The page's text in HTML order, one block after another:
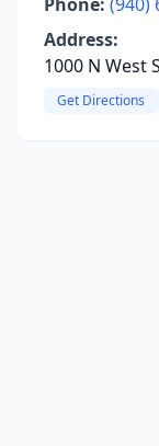
Address:
1000 N West
Get Directions